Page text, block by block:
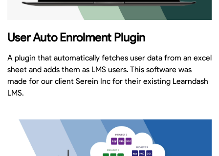
User Auto Enrolment Plugin
A plugin that automatically fetches user data from an excel
sheet and adds them as LMS users. This software was
made for our client Serein Inc for their existing Learndash
LMS.